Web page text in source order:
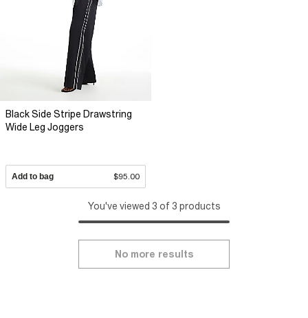
Black Side Stripe Drawstring
Wide Leg Joggers
Add to bag $95.00
You've viewed 3 of 3 products
No more results